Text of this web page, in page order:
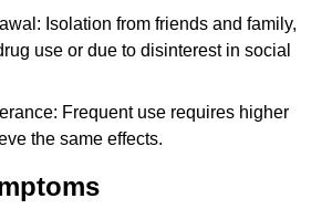
Isolation from friends and family,
use or due to disinterest in social
Frequent use requires higher
the same effects.